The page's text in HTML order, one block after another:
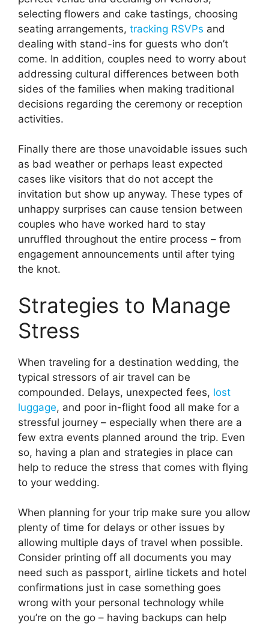
selecting flowers and cake tastings, choosing
seating arrangements, tracking RSVPs and
dealing with stand-ins for guests who don’t
come. In addition, couples need to worry about
addressing cultural differences between both
sides of the families when making traditional
decisions regarding the ceremony or reception
activities.
Finally there are those unavoidable issues such
as bad weather or perhaps least expected
cases like visitors that do not accept the
invitation but show up anyway. These types of
unhappy surprises can cause tension between
couples who have worked hard to stay
unruffled throughout the entire process – from
engagement announcements until after tying
the knot.
Strategies to Manage
Stress
When traveling for a destination wedding, the
typical stressors of air travel can be
compounded. Delays, unexpected fees, lost
luggage, and poor in-flight food all make for a
stressful journey – especially when there are a
few extra events planned around the trip. Even
so, having a plan and strategies in place can
help to reduce the stress that comes with flying
to your wedding.
When planning for your trip make sure you allow
plenty of time for delays or other issues by
allowing multiple days of travel when possible.
Consider printing off all documents you may
need such as passport, airline tickets and hotel
confirmations just in case something goes
wrong with your personal technology while
you’re on the go – having backups can help